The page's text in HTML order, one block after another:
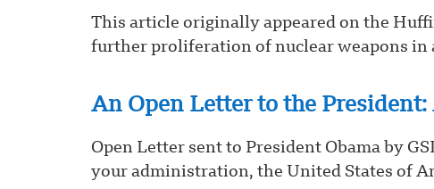
This article originally appeared on the
further proliferation of nuclear weapons in
An Open Letter to the President:
Open Letter sent to President Obama by
your administration, the United States of